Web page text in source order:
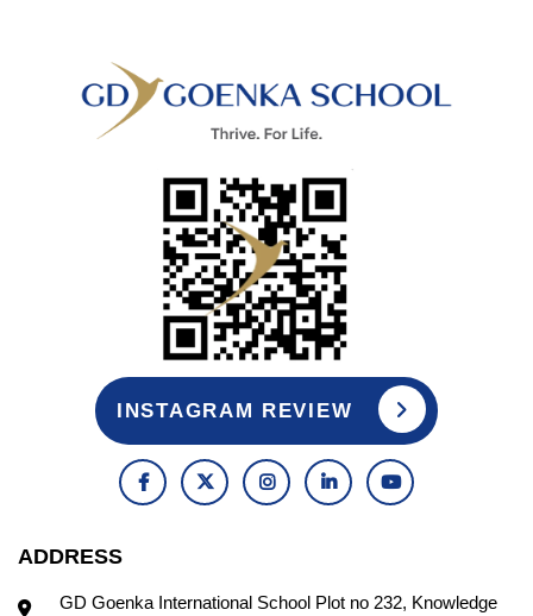
INSTAGRAM REVIEW
ADDRESS
GD Goenka International School Plot no 232, Knowledge